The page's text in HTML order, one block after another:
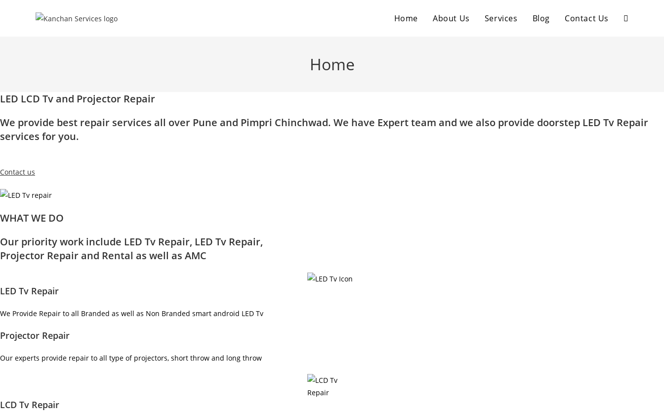
Home About Us Services Blog Contact Us Toggle
Home
LED LCD Tv and Projector Repair
We provide best repair services all over Pune and Pimpri Chinchwad. We have Expert team and we also provide doorstep LED Tv Repair
services for you.
Contact us
WHAT WE DO
Our priority work include LED Tv Repair, LED Tv Repair,
Projector Repair and Rental as well as AMC
LED Tv Repair
We Provide Repair to all Branded as well as Non Branded smart android LED Tv
Projector Repair
Our experts provide repair to all type of projectors, short throw and long throw
LCD Tv Repair